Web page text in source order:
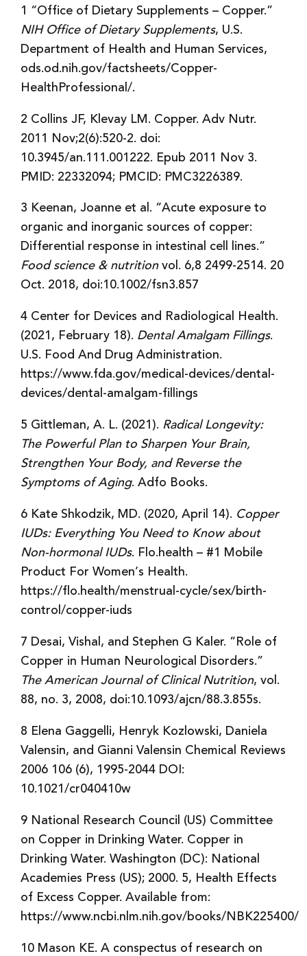
1 “Office of Dietary Supplements – Copper.”
NIH Office of Dietary Supplements, U.S.
Department of Health and Human Services,
ods.od.nih.gov/factsheets/Copper-
HealthProfessional/.
2 Collins JF, Klevay LM. Copper. Adv Nutr.
2011 Nov;2(6):520-2. doi:
10.3945/an.111.001222. Epub 2011 Nov 3.
PMID: 22332094; PMCID: PMC3226389.
3 Keenan, Joanne et al. “Acute exposure to
organic and inorganic sources of copper:
Differential response in intestinal cell lines.”
Food science & nutritionvol. 6,8 2499-2514. 20
Oct. 2018, doi:10.1002/fsn3.857
4 Center for Devices and Radiological Health.
(2021, February 18). Dental Amalgam Fillings.
U.S. Food And Drug Administration.
https://www.fda.gov/medical-devices/dental-
devices/dental-amalgam-fillings
5 Gittleman, A. L. (2021). Radical Longevity:
The Powerful Plan to Sharpen Your Brain,
Strengthen Your Body, and Reverse the
Symptoms of Aging. Adfo Books.
6 Kate Shkodzik, MD. (2020, April 14). Copper
IUDs: Everything You Need to Know about
Non-hormonal IUDs. Flo.health – #1 Mobile
Product For Women’s Health.
https://flo.health/menstrual-cycle/sex/birth-
control/copper-iuds
7 Desai, Vishal, and Stephen G Kaler. “Role of
Copper in Human Neurological Disorders.”
The American Journal of Clinical Nutrition, vol.
88, no. 3, 2008, doi:10.1093/ajcn/88.3.855s.
8 Elena Gaggelli, Henryk Kozlowski, Daniela
Valensin, and Gianni Valensin Chemical Reviews
2006 106 (6), 1995-2044 DOI:
10.1021/cr040410w
9 National Research Council (US) Committee
on Copper in Drinking Water. Copper in
Drinking Water. Washington (DC): National
Academies Press (US); 2000. 5, Health Effects
of Excess Copper. Available from:
https://www.ncbi.nlm.nih.gov/books/NBK225400/
10 Mason KE. A conspectus of research on